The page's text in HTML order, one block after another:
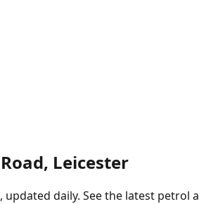
Leicester
daily. See the latest petrol